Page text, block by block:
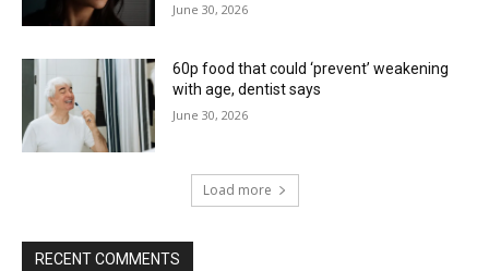
June 30, 2026
60p food that could ‘prevent’ weakening
with age, dentist says
June 30, 2026
Load more
RECENT COMMENTS